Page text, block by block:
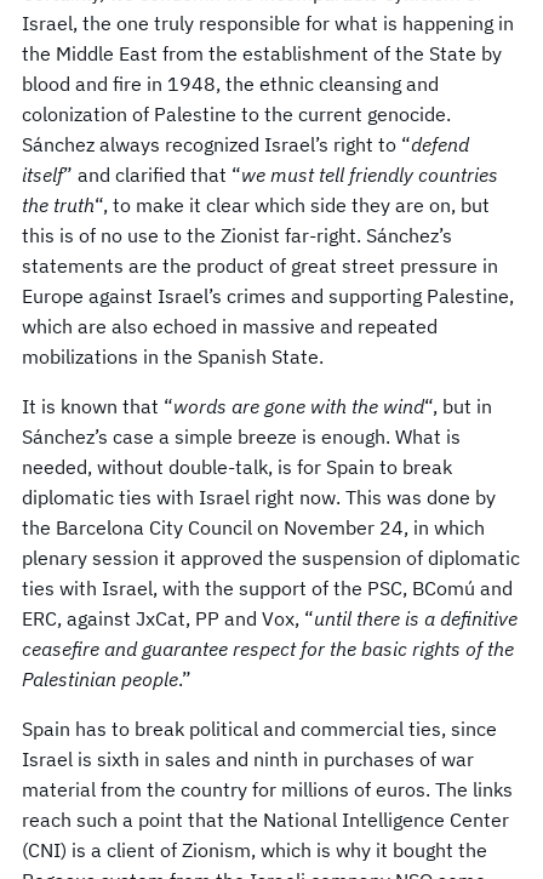
Israel, the one truly responsible for what is happening in
the Middle East from the establishment of the State by
blood and fire in 1948, the ethnic cleansing and
colonization of Palestine to the current genocide.
Sánchez always recognized Israel’s right to “defend
itself” and clarified that “we must tell friendly countries
the truth“, to make it clear which side they are on, but
this is of no use to the Zionist far-right. Sánchez’s
statements are the product of great street pressure in
Europe against Israel’s crimes and supporting Palestine,
which are also echoed in massive and repeated
mobilizations in the Spanish State.
It is known that “words are gone with the wind“, but in
Sánchez’s case a simple breeze is enough. What is
needed, without double-talk, is for Spain to break
diplomatic ties with Israel right now. This was done by
the Barcelona City Council on November 24, in which
plenary session it approved the suspension of diplomatic
ties with Israel, with the support of the PSC, BComú and
ERC, against JxCat, PP and Vox, “until there is a definitive
ceasefire and guarantee respect for the basic rights of the
Palestinian people.”
Spain has to break political and commercial ties, since
Israel is sixth in sales and ninth in purchases of war
material from the country for millions of euros. The links
reach such a point that the National Intelligence Center
(CNI) is a client of Zionism, which is why it bought the